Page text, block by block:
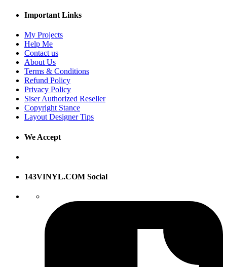
Important Links
My Projects
Help Me
Contact us
About Us
Terms & Conditions
Refund Policy
Privacy Policy
Siser Authorized Reseller
Copyright Stance
Layout Designer Tips
We Accept
143VINYL.COM Social